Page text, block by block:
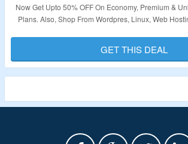
Now Get Upto 50% OFF On Economy, Premium &
Plans. Also, Shop From Wordpres, Linux, Web
Validity – Limited Period
GET THIS DEAL